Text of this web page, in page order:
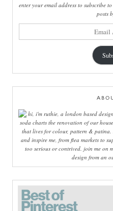
enter your email address to subscribe
posts
hi, i'm ruthie, a london based
soda charts the renovation of our
that lives for colour, pattern & patina.
and inspire me, from flea markets to
too serious or contrived. join me on
design from an